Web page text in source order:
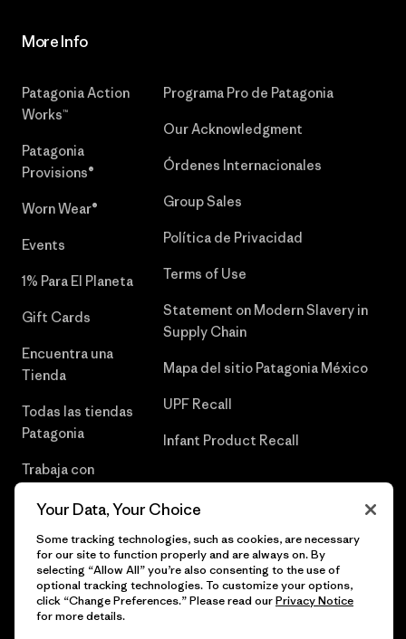
More Info
Patagonia Action
Works™
Patagonia
Provisions®
Worn Wear®
Events
1% Para El Planeta
Gift Cards
Encuentra una
Tienda
Todas las tiendas
Patagonia
Trabaja con
Programa Pro de Patagonia
Our Acknowledgment
Órdenes Internacionales
Group Sales
Política de Privacidad
Terms of Use
Statement on Modern Slavery in
Supply Chain
Mapa del sitio Patagonia México
UPF Recall
Infant Product Recall
© 2026 Patagonia, Inc. Todos los derechos reservados.
Your Data, Your Choice
Some tracking technologies, such as cookies, are necessary
for our site to function properly and are always on. By
selecting “Allow All” you’re also consenting to the use of
optional tracking technologies. To customize your options,
click “Change Preferences.” Please read ourPrivacy Notice
for more details.